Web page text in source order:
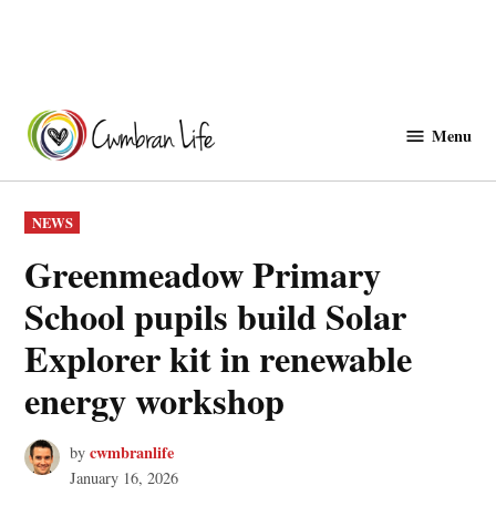
content
Menu
POSTED
IN
NEWS
Greenmeadow Primary
School pupils build Solar
Explorer kit in renewable
energy workshop
by cwmbranlife
January 16, 2026